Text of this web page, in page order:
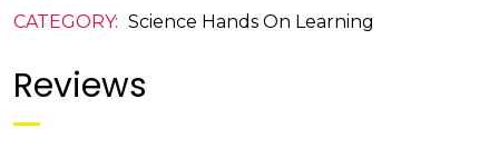
CATEGORY: Science Hands On Learning
Reviews